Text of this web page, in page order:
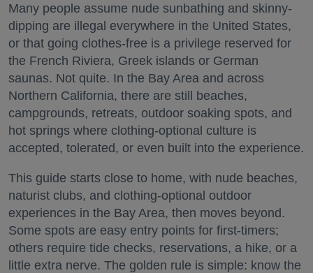
Many people assume nude sunbathing and skinny-
dipping are illegal everywhere in the United States,
or that going clothes-free is a privilege reserved for
the French Riviera, Greek islands or German
saunas. Not quite. In the Bay Area and across
Northern California, there are still beaches,
campgrounds, retreats, outdoor soaking spots, and
hot springs where clothing-optional culture is
accepted, tolerated, or even built into the experience.
This guide starts close to home, with nude beaches,
naturist clubs, and clothing-optional outdoor
experiences in the Bay Area, then moves beyond.
Some spots are easy entry points for first-timers;
others require tide checks, reservations, a hike, or a
little extra nerve. The golden rule is simple: know the